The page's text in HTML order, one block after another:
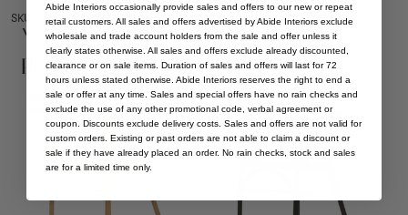
SKU: AR-PAR-CHA-GBN
You Might be Interested
Related Products
Save Save
Abide Interiors occasionally provide sales and offers to our new or repeat
retail customers. All sales and offers advertised by Abide Interiors exclude
wholesale and trade account holders from the sale and offer unless it
clearly states otherwise. All sales and offers exclude already discounted,
clearance or on sale items. Duration of sales and offers will last for 72
hours unless stated otherwise. Abide Interiors reserves the right to end a
sale or offer at any time. Sales and special offers have no rain checks and
exclude the use of any other promotional code, verbal agreement or
coupon. Discounts exclude delivery costs. Sales and offers are not valid for
custom orders. Existing or past orders are not able to claim a discount or
sale if they have already placed an order. No rain checks, stock and sales
are for a limited time only.